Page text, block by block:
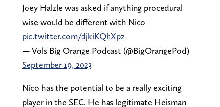
Joey Halzle was asked if anything procedural
wise would be different with Nico
pic.twitter.com/djkiKQhXpz
— Vols Big Orange Podcast (@BigOrangePod)
September 19, 2023
Nico has the potential to be a really exciting
player in the SEC. He has legitimate Heisman